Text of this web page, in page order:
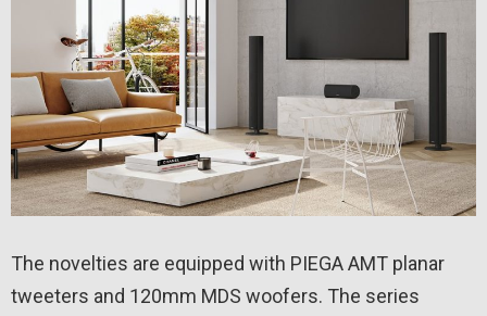
The novelties are equipped with PIEGA AMT planar
tweeters and 120mm MDS woofers. The series